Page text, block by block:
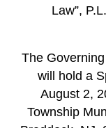
Law”,
The
will hold a
August 2,
Township